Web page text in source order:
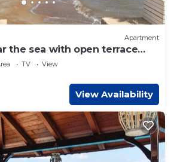
Apartment
the sea with open terrace
TV
View
View Availability